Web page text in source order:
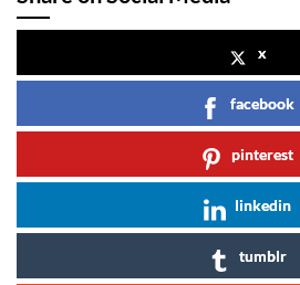
x
facebook
pinterest
linkedin
tumblr